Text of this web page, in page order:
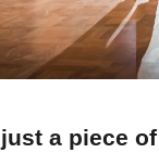
a piece